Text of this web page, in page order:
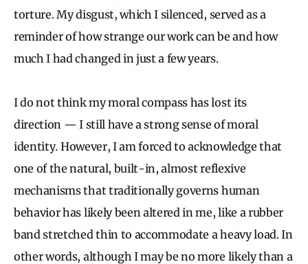
torture. My disgust, which I silenced, served as a
reminder of how strange our work can be and how
much I had changed in just a few years.
I do not think my moral compass has lost its
direction — I still have a strong sense of moral
identity. However, I am forced to acknowledge that
one of the natural, built-in, almost reflexive
mechanisms that traditionally governs human
behavior has likely been altered in me, like a rubber
band stretched thin to accommodate a heavy load. In
other words, although I may be no more likely than a